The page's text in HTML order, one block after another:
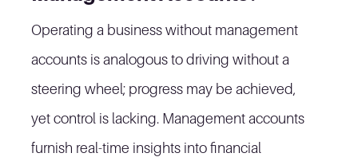
Operating a business without management
accounts is analogous to driving without a
steering wheel; progress may be achieved,
yet control is lacking. Management accounts
furnish real-time insights into financial